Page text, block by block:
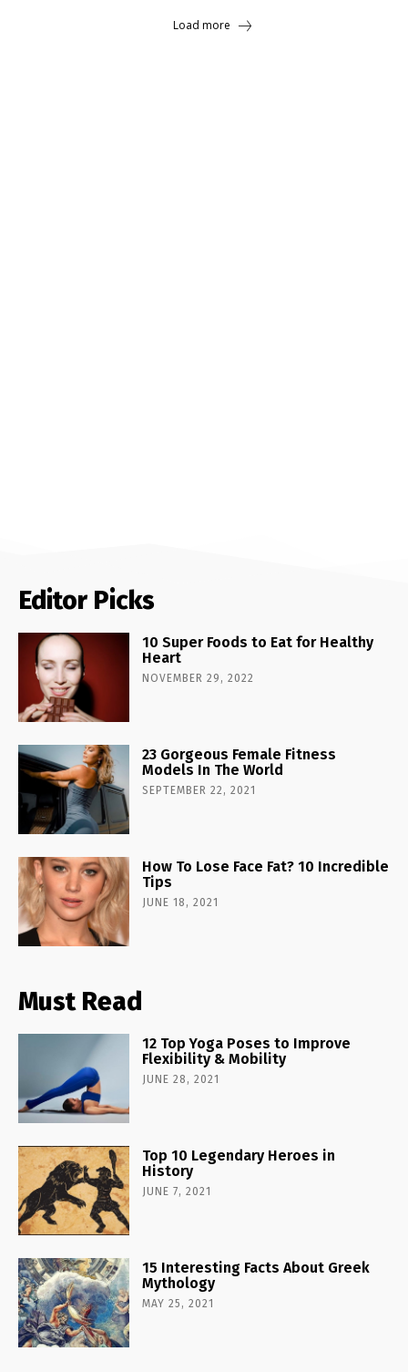
Load more
Editor Picks
10 Super Foods to Eat for Healthy
Heart
NOVEMBER 29, 2022
23 Gorgeous Female Fitness
Models In The World
SEPTEMBER 22, 2021
How To Lose Face Fat? 10 Incredible
Tips
JUNE 18, 2021
Must Read
12 Top Yoga Poses to Improve
Flexibility & Mobility
JUNE 28, 2021
Top 10 Legendary Heroes in
History
JUNE 7, 2021
15 Interesting Facts About Greek
Mythology
MAY 25, 2021